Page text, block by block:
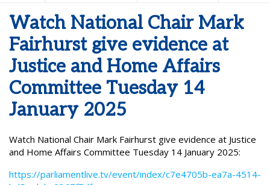
and Home Affairs Committee Tuesday 14 January 2025
Watch National Chair Mark
Fairhurst give evidence at
Justice and Home Affairs
Committee Tuesday 14
January 2025
Watch National Chair Mark Fairhurst give evidence at Justice
and Home Affairs Committee Tuesday 14 January 2025:
https://parliamentlive.tv/event/index/c7e4705b-ea7a-4514-